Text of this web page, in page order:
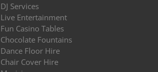
DJ Services
Live Entertainment
Fun Casino Tables
Chocolate Fountains
Dance Floor Hire
Chair Cover Hire